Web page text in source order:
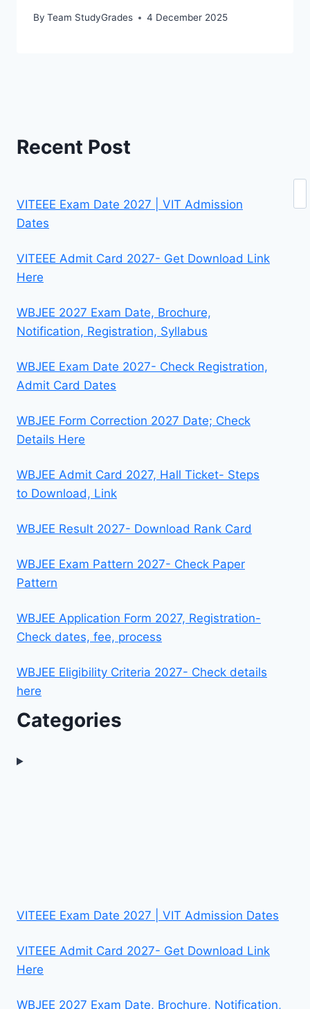
By Team StudyGrades 4 December 2025
Recent Post
VITEEE Exam Date 2027 | VIT Admission
Dates
VITEEE Admit Card 2027- Get Download Link
Here
WBJEE 2027 Exam Date, Brochure,
Notification, Registration, Syllabus
WBJEE Exam Date 2027- Check Registration,
Admit Card Dates
WBJEE Form Correction 2027 Date; Check
Details Here
WBJEE Admit Card 2027, Hall Ticket- Steps
to Download, Link
WBJEE Result 2027- Download Rank Card
WBJEE Exam Pattern 2027- Check Paper
Pattern
WBJEE Application Form 2027, Registration-
Check dates, fee, process
WBJEE Eligibility Criteria 2027- Check details
here
Categories
VITEEE Exam Date 2027 | VIT Admission Dates
VITEEE Admit Card 2027- Get Download Link
Here
WBJEE 2027 Exam Date, Brochure, Notification,